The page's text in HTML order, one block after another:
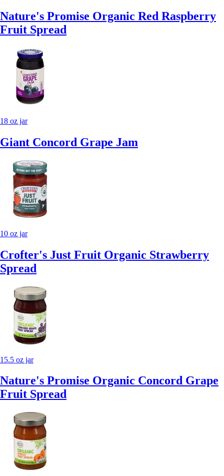
Nature's Promise Organic Red Raspberry
Fruit Spread
18 oz jar
Giant Concord Grape Jam
10 oz jar
Crofter's Just Fruit Organic Strawberry
Spread
15.5 oz jar
Nature's Promise Organic Concord Grape
Fruit Spread